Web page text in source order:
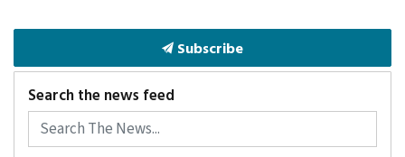
Subscribe
Search the news feed